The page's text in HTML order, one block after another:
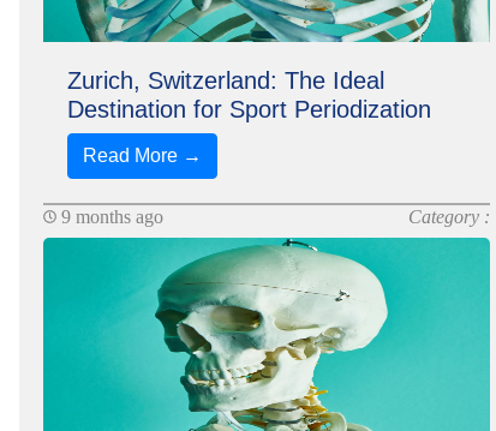
Zurich, Switzerland: The Ideal
Destination for Sport Periodization
Read More →
9 months ago Category :